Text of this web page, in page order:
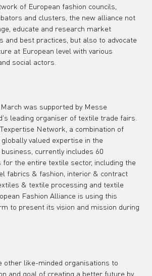
of European fashion councils,
and clusters, the new alliance not
educate and research market
and best practices, but also to advocate
at European level with various
social actors.
was supported by Messe
leading organiser of textile trade fairs.
Network, a combination of
valued expertise in the
currently includes 60
for the entire textile sector, including the
fabrics & fashion, interior & contract
& textile processing and textile
Fashion Alliance is using this
to present its vision and mission during
other like-minded organisations to
and goal of creating a better future by